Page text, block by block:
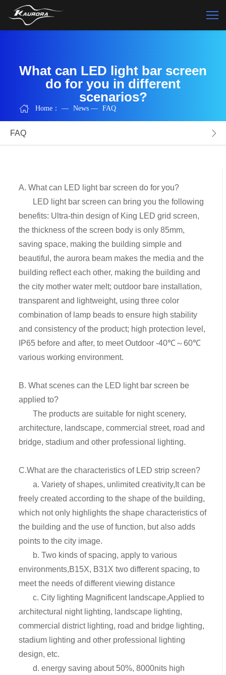
What can LED light bar screen
do for you in different
scenarios?
Home： — News — FAQ
FAQ
A. What can LED light bar screen do for you?
LED light bar screen can bring you the following
benefits: Ultra-thin design of King LED grid screen,
the thickness of the screen body is only 85mm,
saving space, making the building simple and
beautiful, the aurora beam makes the media and the
building reflect each other, making the building and
the city mother water melt; outdoor bare installation,
transparent and lightweight, using three color
combination of lamp beads to ensure high stability
and consistency of the product; high protection level,
IP65 before and after, to meet Outdoor -40℃～60℃
various working environment.
B. What scenes can the LED light bar screen be
applied to?
The products are suitable for night scenery,
architecture, landscape, commercial street, road and
bridge, stadium and other professional lighting.
C.What are the characteristics of LED strip screen?
a. Variety of shapes, unlimited creativity,It can be
freely created according to the shape of the building,
which not only highlights the shape characteristics of
the building and the use of function, but also adds
points to the city image.
b. Two kinds of spacing, apply to various
environments,B15X, B31X two different spacing, to
meet the needs of different viewing distance
c. City lighting Magnificent landscape,Applied to
architectural night lighting, landscape lighting,
commercial district lighting, road and bridge lighting,
stadium lighting and other professional lighting
design, etc.
d. energy saving about 50%, 8000nits high